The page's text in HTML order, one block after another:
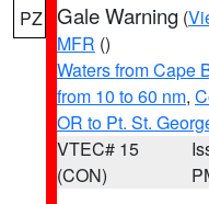
PZ Gale Warning (
MFR ()
Waters from Cape
from 10 to 60 nm,
OR to Pt. St.
VTEC# 15
(CON)